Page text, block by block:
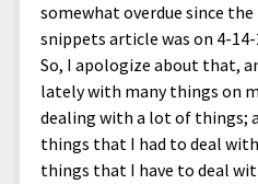
somewhat overdue since
snippets article was on 4-
So, I apologize about that,
lately with many things on
dealing with a lot of things;
things that I had to deal
things that I have to deal